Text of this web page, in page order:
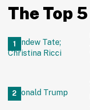
The Top 5